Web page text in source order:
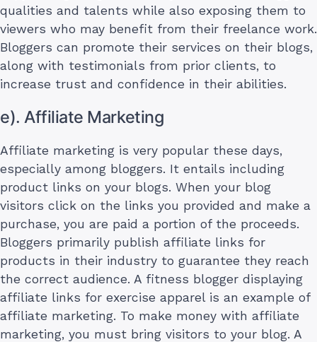
qualities and talents while also exposing them to
viewers who may benefit from their freelance work.
Bloggers can promote their services on their blogs,
along with testimonials from prior clients, to
increase trust and confidence in their abilities.
e). Affiliate Marketing
Affiliate marketing is very popular these days,
especially among bloggers. It entails including
product links on your blogs. When your blog
visitors click on the links you provided and make a
purchase, you are paid a portion of the proceeds.
Bloggers primarily publish affiliate links for
products in their industry to guarantee they reach
the correct audience. A fitness blogger displaying
affiliate links for exercise apparel is an example of
affiliate marketing. To make money with affiliate
marketing, you must bring visitors to your blog. A